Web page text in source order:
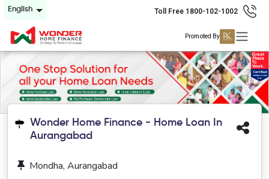
English Toll Free 1800-102-1002
Promoted By
Wonder Home Finance - Home Loan In
Aurangabad
Mondha, Aurangabad